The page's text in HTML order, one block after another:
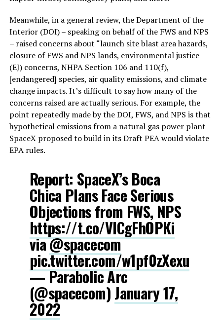
Meanwhile, in a general review, the Department of the
Interior (DOI) – speaking on behalf of the FWS and NPS
– raised concerns about “launch site blast area hazards,
closure of FWS and NPS lands, environmental justice
(EJ) concerns, NHPA Section 106 and 110(f),
[endangered] species, air quality emissions, and climate
change impacts. It’s difficult to say how many of the
concerns raised are actually serious. For example, the
point repeatedly made by the DOI, FWS, and NPS is that
hypothetical emissions from a natural gas power plant
SpaceX proposed to build in its Draft PEA would violate
EPA rules.
Report: SpaceX’s Boca
Chica Plans Face Serious
Objections from FWS, NPS
https://t.co/VlCgFhOPKi
via@spacecom
pic.twitter.com/w1pf0zXexu
— Parabolic Arc
(@spacecom) January 17,
2022